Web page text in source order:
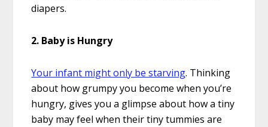
diapers.
2. Baby is Hungry
Your infant might only be starving. Thinking
about how grumpy you become when you’re
hungry, gives you a glimpse about how a tiny
baby may feel when their tiny tummies are